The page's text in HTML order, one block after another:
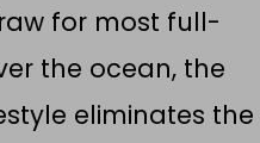
for most full-
the ocean, the
eliminates the